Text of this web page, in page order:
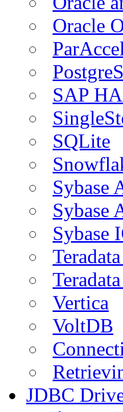
Oracle
SAP
SQLite
Sybase
Sybase
Sybase
Vertica
VoltDB
JDBC